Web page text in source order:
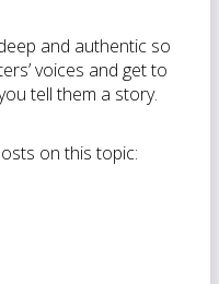
and authentic so
voices and get to
tell them a story.
on this topic: